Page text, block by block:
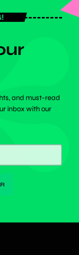
and must-read
inbox with our